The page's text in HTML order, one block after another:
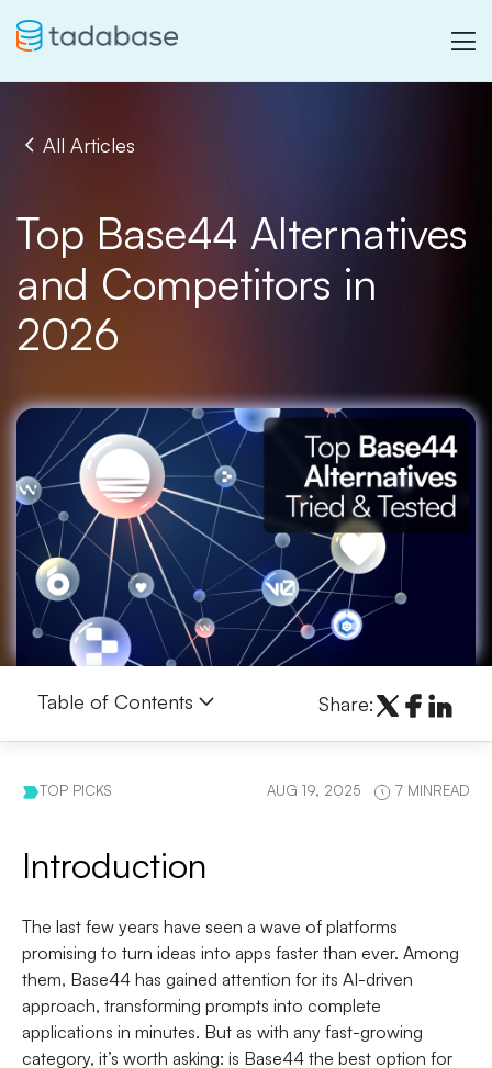
All Articles
Top Base44 Alternatives
and Competitors in
2026
Table of Contents Share:
TOP PICKS AUG 19, 2025 7 MINREAD
Introduction
The last few years have seen a wave of platforms
promising to turn ideas into apps faster than ever. Among
them, Base44 has gained attention for its AI-driven
approach, transforming prompts into complete
applications in minutes. But as with any fast-growing
category, it’s worth asking: is Base44 the best option for